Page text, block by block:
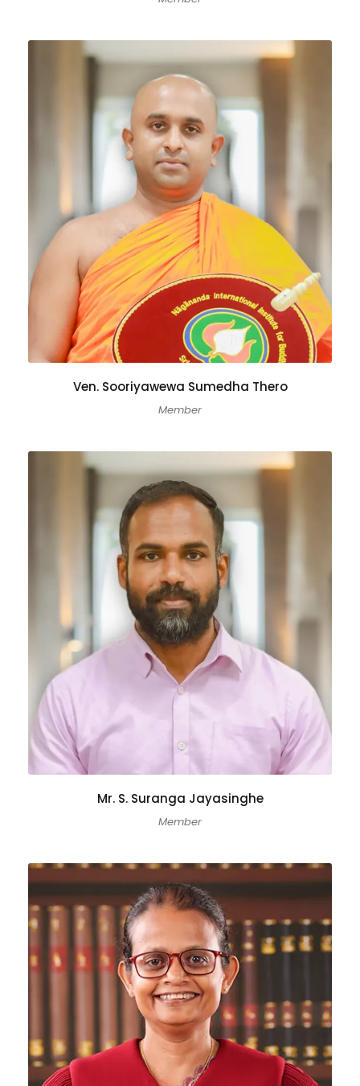
Ven. Sooriyawewa Sumedha Thero
Member
Mr. S. Suranga Jayasinghe
Member